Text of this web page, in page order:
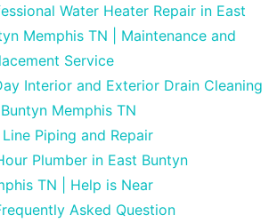
Water Heater Repair in East
Memphis TN | Maintenance and
Service
Interior and Exterior Drain Cleaning
Memphis TN
Line Piping and Repair
Plumber in East Buntyn
TN | Help is Near
Asked Question